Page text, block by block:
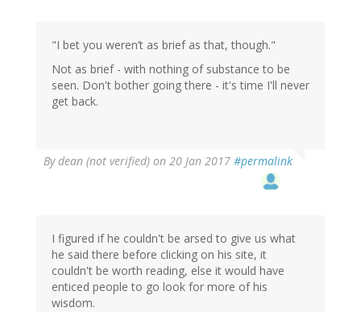
"I bet you weren’t as brief as that, though."
Not as brief - with nothing of substance to be
seen. Don't bother going there - it's time I'll never
get back.
Bydean (not verified) on 20 Jan 2017 #permalink
I figured if he couldn't be arsed to give us what
he said there before clicking on his site, it
couldn't be worth reading, else it would have
enticed people to go look for more of his
wisdom.